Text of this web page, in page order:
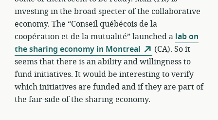
investing in the broad specter of the collaborative
economy. The “Conseil québécois de la
coopération et de la mutualité” launched a lab on
the sharing economy in Montreal
(CA). So it
seems that there is an ability and willingness to
fund initiatives. It would be interesting to verify
which initiatives are funded and if they are part of
the fair-side of the sharing economy.